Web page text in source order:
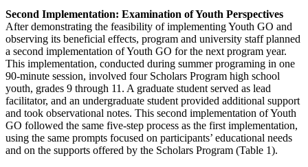
Second Implementation: Examination of Youth Perspectives
After demonstrating the feasibility of implementing Youth GO and
observing its beneficial effects, program and university staff planned
a second implementation of Youth GO for the next program year.
This implementation, conducted during summer programing in one
90-minute session, involved four Scholars Program high school
youth, grades 9 through 11. A graduate student served as lead
facilitator, and an undergraduate student provided additional support
and took observational notes. This second implementation of Youth
GO followed the same five-step process as the first implementation,
using the same prompts focused on participants’ educational needs
and on the supports offered by the Scholars Program (Table 1).